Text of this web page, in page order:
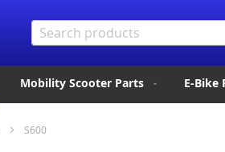
Mobility Scooter Parts E-Bike
S600